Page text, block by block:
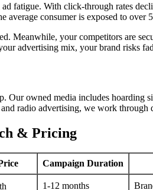
fatigue. With click-through rates
consumer is exposed to over
Meanwhile, your competitors are
advertising mix, your brand risks
owned media includes hoarding
radio advertising, we work
& Pricing
Campaign Duration
1-12 months